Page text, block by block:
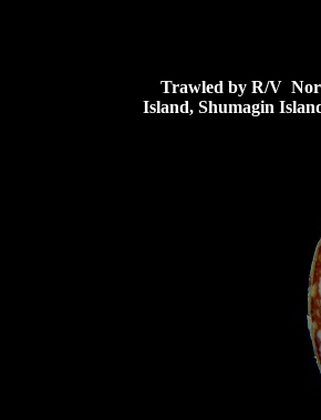
Trawled by R/V
Island, Shumagin